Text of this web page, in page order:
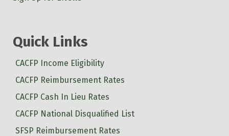
Quick Links
CACFP Income Eligibility
CACFP Reimbursement Rates
CACFP Cash In Lieu Rates
CACFP National Disqualified List
SFSP Reimbursement Rates